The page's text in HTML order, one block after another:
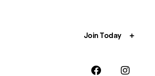
Join Today